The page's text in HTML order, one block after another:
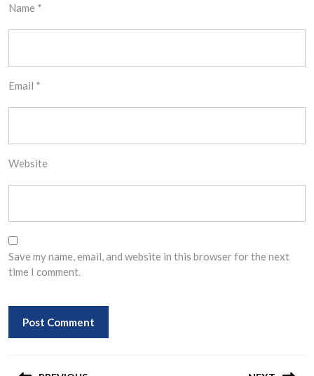
Name *
Email *
Website
Save my name, email, and website in this browser for the next
time I comment.